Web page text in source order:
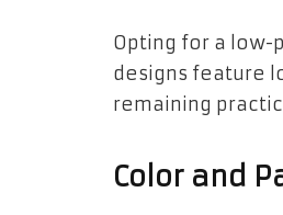
Opting for a low-
designs feature
remaining
Color and